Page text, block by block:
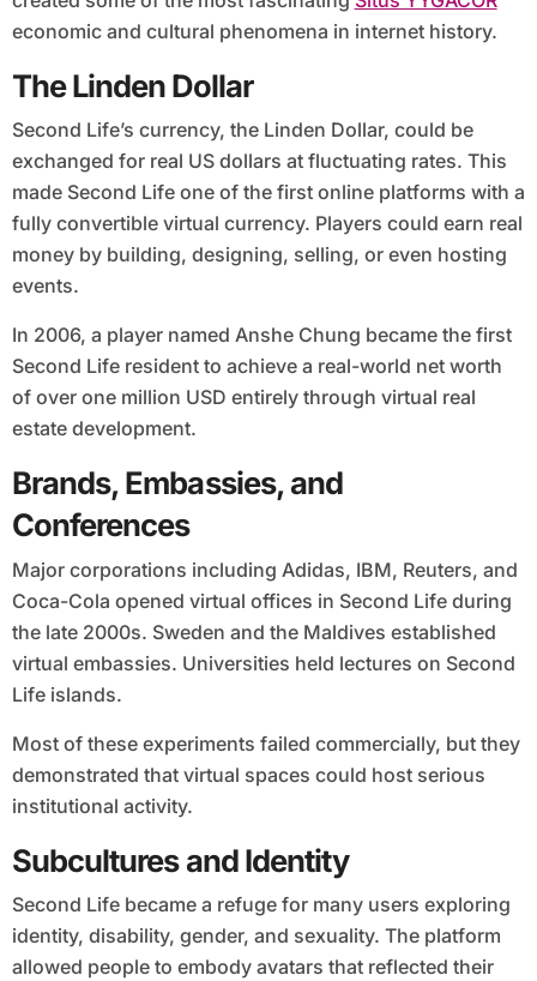
economic and cultural phenomena in internet history.
The Linden Dollar
Second Life’s currency, the Linden Dollar, could be
exchanged for real US dollars at fluctuating rates. This
made Second Life one of the first online platforms with a
fully convertible virtual currency. Players could earn real
money by building, designing, selling, or even hosting
events.
In 2006, a player named Anshe Chung became the first
Second Life resident to achieve a real-world net worth
of over one million USD entirely through virtual real
estate development.
Brands, Embassies, and
Conferences
Major corporations including Adidas, IBM, Reuters, and
Coca-Cola opened virtual offices in Second Life during
the late 2000s. Sweden and the Maldives established
virtual embassies. Universities held lectures on Second
Life islands.
Most of these experiments failed commercially, but they
demonstrated that virtual spaces could host serious
institutional activity.
Subcultures and Identity
Second Life became a refuge for many users exploring
identity, disability, gender, and sexuality. The platform
allowed people to embody avatars that reflected their